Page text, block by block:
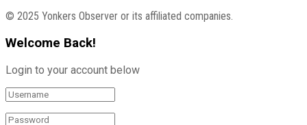
© 2025 Yonkers Observer or its affiliated companies.
Welcome Back!
Login to your account below